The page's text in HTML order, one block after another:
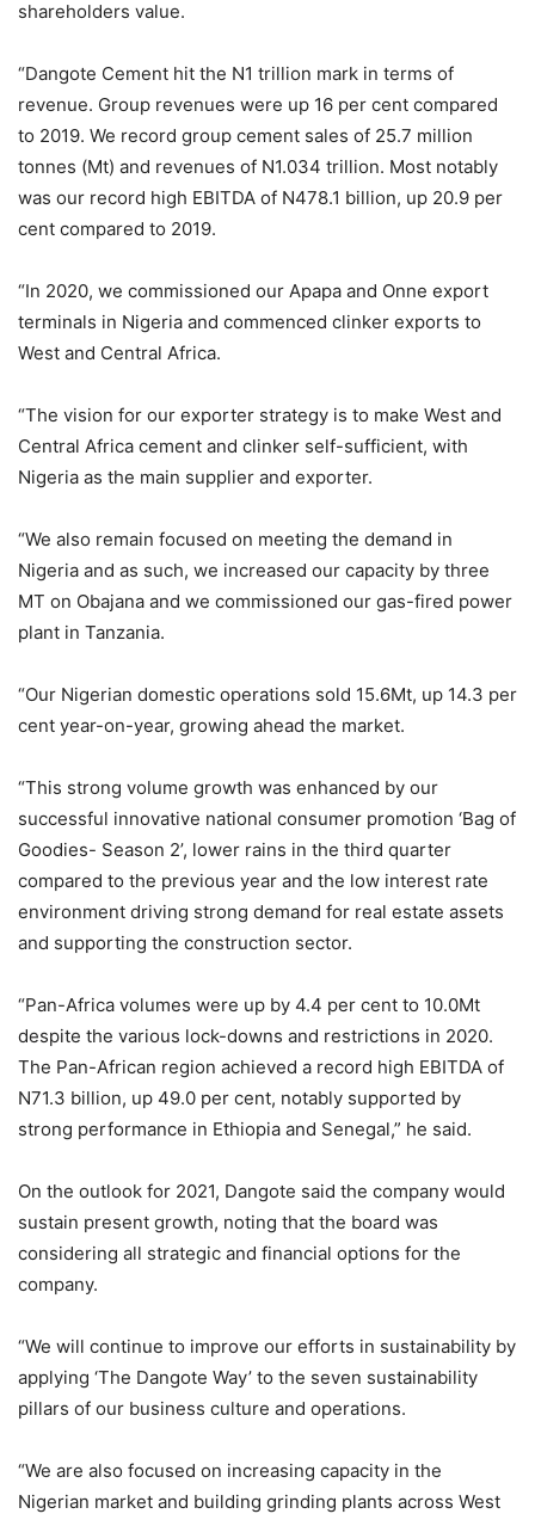
shareholders value.
“Dangote Cement hit the N1 trillion mark in terms of
revenue. Group revenues were up 16 per cent compared
to 2019. We record group cement sales of 25.7 million
tonnes (Mt) and revenues of N1.034 trillion. Most notably
was our record high EBITDA of N478.1 billion, up 20.9 per
cent compared to 2019.
“In 2020, we commissioned our Apapa and Onne export
terminals in Nigeria and commenced clinker exports to
West and Central Africa.
“The vision for our exporter strategy is to make West and
Central Africa cement and clinker self-sufficient, with
Nigeria as the main supplier and exporter.
“We also remain focused on meeting the demand in
Nigeria and as such, we increased our capacity by three
MT on Obajana and we commissioned our gas-fired power
plant in Tanzania.
“Our Nigerian domestic operations sold 15.6Mt, up 14.3 per
cent year-on-year, growing ahead the market.
“This strong volume growth was enhanced by our
successful innovative national consumer promotion ‘Bag of
Goodies- Season 2’, lower rains in the third quarter
compared to the previous year and the low interest rate
environment driving strong demand for real estate assets
and supporting the construction sector.
“Pan-Africa volumes were up by 4.4 per cent to 10.0Mt
despite the various lock-downs and restrictions in 2020.
The Pan-African region achieved a record high EBITDA of
N71.3 billion, up 49.0 per cent, notably supported by
strong performance in Ethiopia and Senegal,” he said.
On the outlook for 2021, Dangote said the company would
sustain present growth, noting that the board was
considering all strategic and financial options for the
company.
“We will continue to improve our efforts in sustainability by
applying ‘The Dangote Way’ to the seven sustainability
pillars of our business culture and operations.
“We are also focused on increasing capacity in the
Nigerian market and building grinding plants across West